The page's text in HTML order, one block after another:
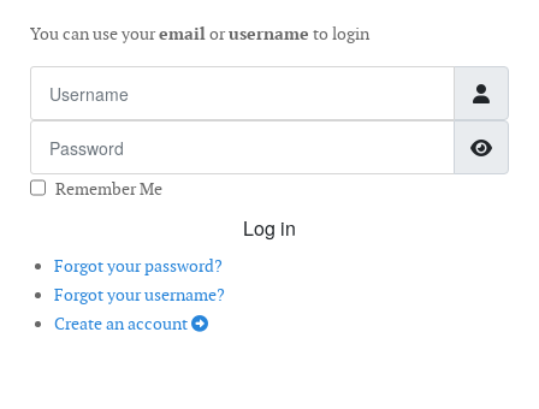
You can use youremailorusername to login
Remember Me
Log in
Forgot your password?
Forgot your username?
Create an account